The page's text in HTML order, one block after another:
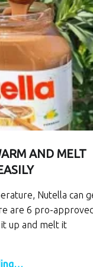
AND MELT
Nutella can
are 6 pro-
up and melt it
“How to Warm and Melt Nutella Easily”
…